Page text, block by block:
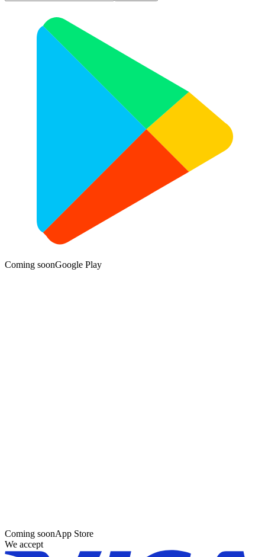
Coming soonGoogle Play
Coming soonApp Store
We accept